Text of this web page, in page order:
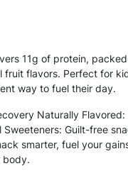
11g of protein,
fruit flavors. Perfect for
way to fuel their day.
Naturally Flavored:
Guilt-free
smarter, fuel your
body.